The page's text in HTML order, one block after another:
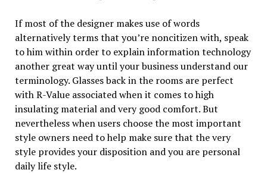
If most of the designer makes use of words
alternatively terms that you’re noncitizen with, speak
to him within order to explain information technology
another great way until your business understand our
terminology. Glasses back in the rooms are perfect
with R-Value associated when it comes to high
insulating material and very good comfort. But
nevertheless when users choose the most important
style owners need to help make sure that the very
style provides your disposition and you are personal
daily life style.